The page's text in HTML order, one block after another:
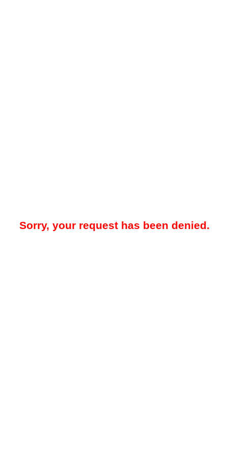
Sorry, your request has been denied.